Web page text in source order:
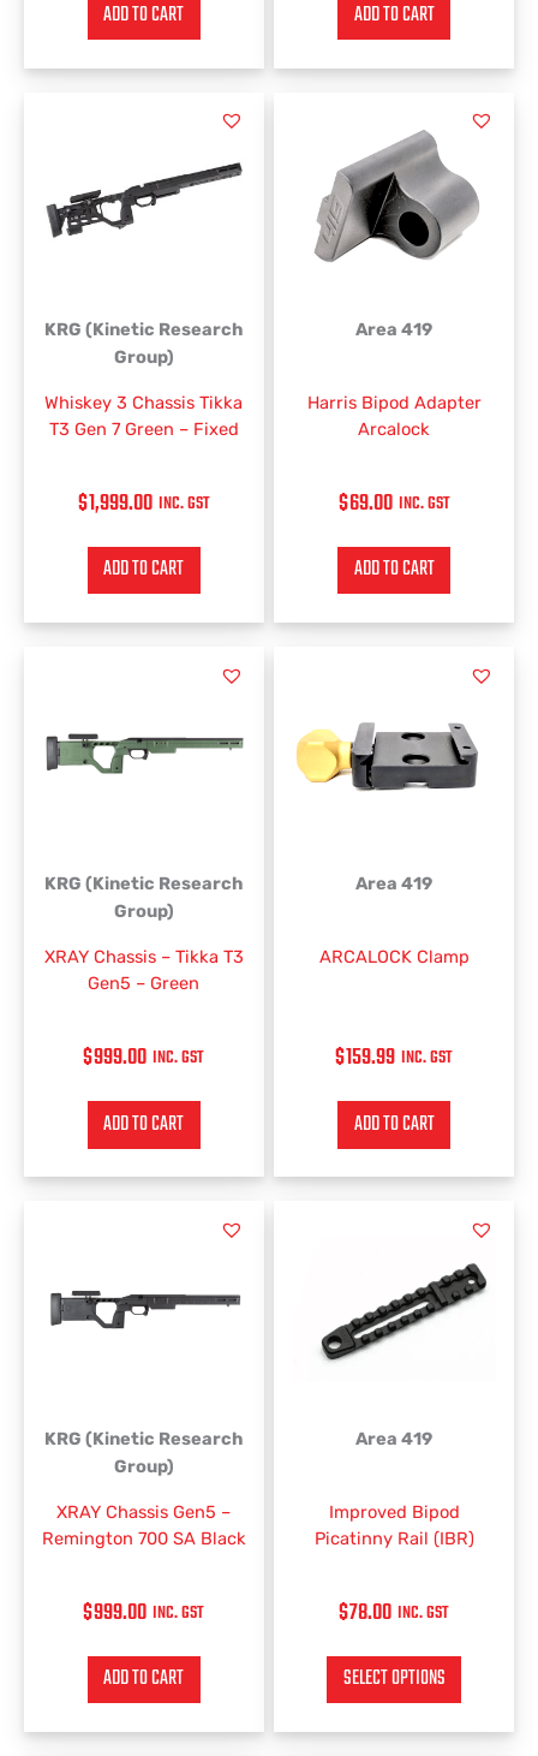
ADD TO CART ADD TO CART
KRG (Kinetic Research
Group)
Whiskey 3 Chassis Tikka
T3 Gen 7 Green – Fixed
$1,999.00 INC. GST
ADD TO CART
Area 419
Harris Bipod Adapter
Arcalock
$69.00 INC. GST
ADD TO CART
KRG (Kinetic Research
Group)
XRAY Chassis – Tikka T3
Gen5 – Green
$999.00 INC. GST
ADD TO CART
Area 419
ARCALOCK Clamp
$159.99 INC. GST
ADD TO CART
KRG (Kinetic Research
Group)
XRAY Chassis Gen5 –
Remington 700 SA Black
$999.00 INC. GST
ADD TO CART
Area 419
Improved Bipod
Picatinny Rail (IBR)
$78.00 INC. GST
SELECT OPTIONS
product
has
multiple
product